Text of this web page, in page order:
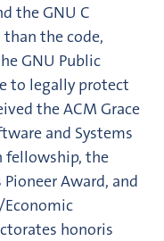
the GNU C
the code,
GNU Public
to legally protect
the ACM Grace
and Systems
fellowship, the
Award, and
Economic
honoris